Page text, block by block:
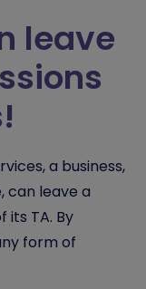
leave
a business,
can leave a
its TA. By
form of